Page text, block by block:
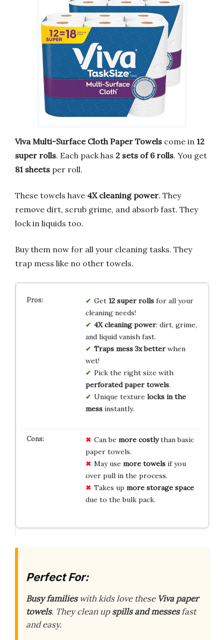
Viva Multi-Surface Cloth Paper Towels come in 12
super rolls. Each pack has 2 sets of 6 rolls. You get
81 sheets per roll.
These towels have 4X cleaning power. They
remove dirt, scrub grime, and absorb fast. They
lock in liquids too.
Buy them now for all your cleaning tasks. They
trap mess like no other towels.
Get 12 super rollsfor all your
cleaning needs!
4X cleaning power: dirt, grime,
and liquid vanish fast.
Traps mess 3x betterwhen
wet!
Pick the right size with
perforated paper towels.
Unique texture locks in the
messinstantly.
Can be more costlythan basic
paper towels.
May use more towelsif you
over pull in the process.
Takes up more storage space
due to the bulk pack.
Perfect For:
Busy familieswith kids love these Viva paper
towels. They clean upspills and messesfast
and easy.